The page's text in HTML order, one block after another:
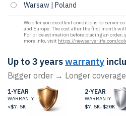
Warsaw | Poland
We offer you excellent conditions for server
and Europe. The cost after the first month
For price estimation before placing an order,
more info, visit https://newserverlife.com/
Up to 3 yearswarranty
Bigger order → Longer coverage
1-YEAR
WARRANTY
<$7.5K
2-YEAR
WARRANTY
$7.5K-$20K